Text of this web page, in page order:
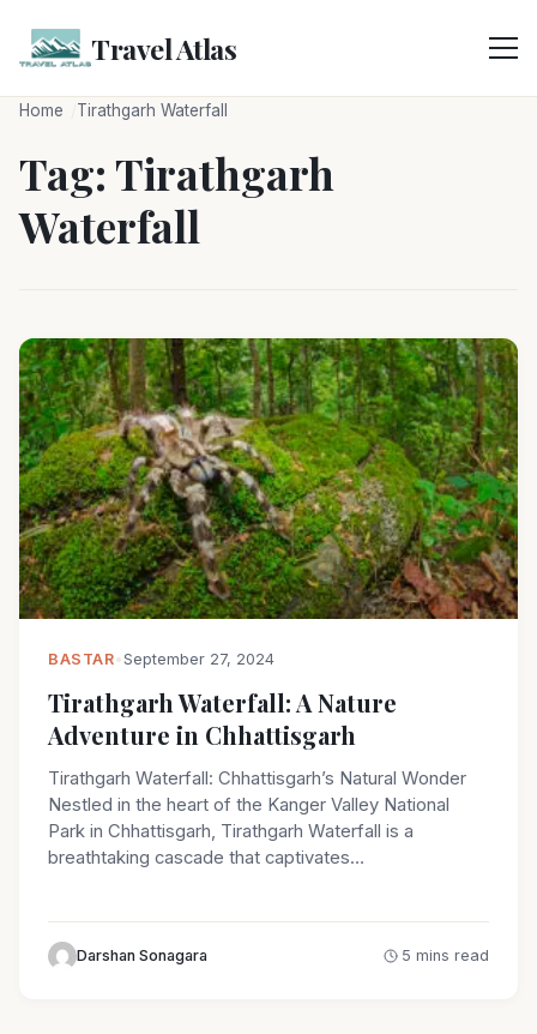
Travel Atlas
Home Tirathgarh Waterfall
Tag:Tirathgarh
Waterfall
BASTAR•September 27, 2024
Tirathgarh Waterfall: A Nature
Adventure in Chhattisgarh
Tirathgarh Waterfall: Chhattisgarh’s Natural Wonder
Nestled in the heart of the Kanger Valley National
Park in Chhattisgarh, Tirathgarh Waterfall is a
breathtaking cascade that captivates…
Darshan Sonagara 5 mins read